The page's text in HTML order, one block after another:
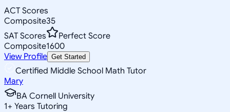
ACT Scores
Composite35
SAT Scores
Perfect Score
Composite1600
View Profile Get Started
Certified Middle School Math Tutor
Mary
BA Cornell University
1+ Years Tutoring